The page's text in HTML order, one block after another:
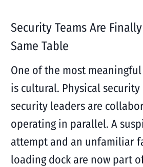
Security Teams Are
Same Table
One of the most
is cultural. Physical
security leaders are
operating in parallel. A
attempt and an unfamiliar
loading dock are now part